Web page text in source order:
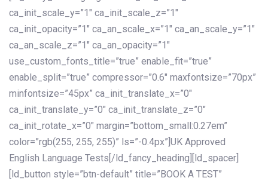
ca_init_scale_y=”1″ ca_init_scale_z=”1″
ca_init_opacity=”1″ ca_an_scale_x=”1″ ca_an_scale_y=”1″
ca_an_scale_z=”1″ ca_an_opacity=”1″
use_custom_fonts_title=”true” enable_fit=”true”
enable_split=”true” compressor=”0.6″ maxfontsize=”70px”
minfontsize=”45px” ca_init_translate_x=”0″
ca_init_translate_y=”0″ ca_init_translate_z=”0″
ca_init_rotate_x=”0″ margin=”bottom_small:0.27em”
color=”rgb(255, 255, 255)” ls=”-0.4px”]UK Approved
English Language Tests[/ld_fancy_heading][ld_spacer]
[ld_button style=”btn-default” title=”BOOK A TEST”